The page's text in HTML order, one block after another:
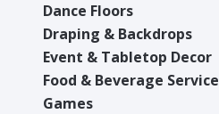
Dance Floors
Draping & Backdrops
Event & Tabletop Decor
Food & Beverage Service
Games